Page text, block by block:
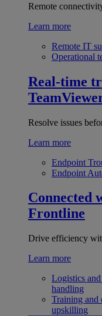
Remote
Learn more
Remote IT
Operational
Real-time
Resolve issues
Learn more
Endpoint
Endpoint
Connected
Frontline
Drive efficiency
Learn more
Logistics
handling
Training and
upskilling